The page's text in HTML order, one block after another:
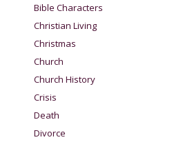
Bible Characters
Christian Living
Christmas
Church
Church History
Crisis
Death
Divorce